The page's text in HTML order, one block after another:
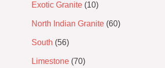
Exotic Granite 10
North Indian Granite 60
South 56
Limestone 70